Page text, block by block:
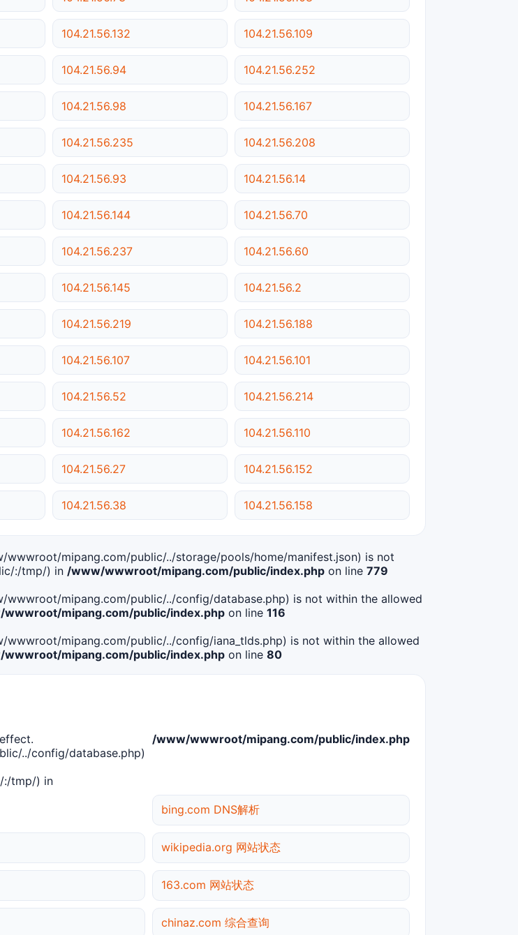
104.21.56.132 104.21.56.109
104.21.56.94 104.21.56.252
104.21.56.98 104.21.56.167
104.21.56.235 104.21.56.208
104.21.56.93 104.21.56.14
104.21.56.144 104.21.56.70
104.21.56.237 104.21.56.60
104.21.56.145 104.21.56.2
104.21.56.219 104.21.56.188
104.21.56.107 104.21.56.101
104.21.56.52 104.21.56.214
104.21.56.162 104.21.56.110
104.21.56.27 104.21.56.152
104.21.56.38 104.21.56.158
wwwroot/mipang.com/public/../storage/pools/home/manifest.json) is not
:/tmp/) in /www/wwwroot/mipang.com/public/index.php on line 779
wwwroot/mipang.com/public/../config/database.php) is not within the allowed
wwwroot/mipang.com/public/index.php on line 116
wwwroot/mipang.com/public/../config/iana_tlds.php) is not within the allowed
wwwroot/mipang.com/public/index.php on line 80
../config/database.php)
:/tmp/) in
/www/wwwroot/mipang.com/public/index.php
bing.com DNS解析
wikipedia.org 网站状态
163.com 网站状态
chinaz.com 综合查询